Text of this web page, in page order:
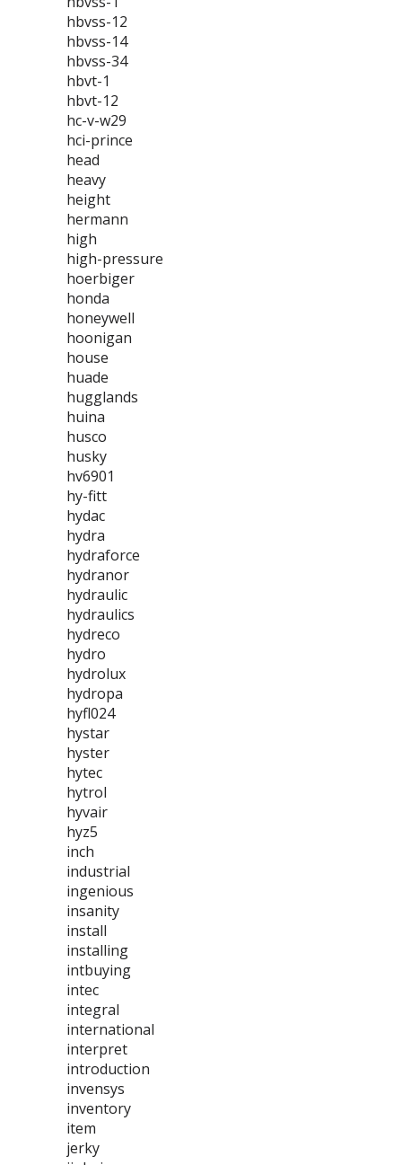
hbvss-12
hbvss-14
hbvss-34
hbvt-1
hbvt-12
hc-v-w29
hci-prince
head
heavy
height
hermann
high
high-pressure
hoerbiger
honda
honeywell
hoonigan
house
huade
hugglands
huina
husco
husky
hv6901
hy-fitt
hydac
hydra
hydraforce
hydranor
hydraulic
hydraulics
hydreco
hydro
hydrolux
hydropa
hyfl024
hystar
hyster
hytec
hytrol
hyvair
hyz5
inch
industrial
ingenious
insanity
install
installing
intbuying
intec
integral
international
interpret
introduction
invensys
inventory
item
jerky